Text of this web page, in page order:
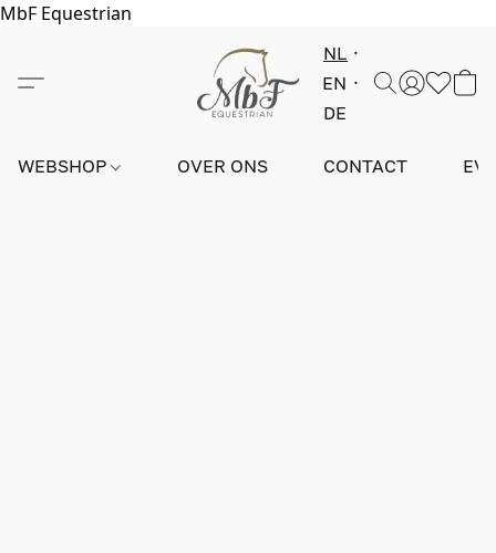
MbF Equestrian
NL
EN
DE
WEBSHOP OVER ONS CONTACT